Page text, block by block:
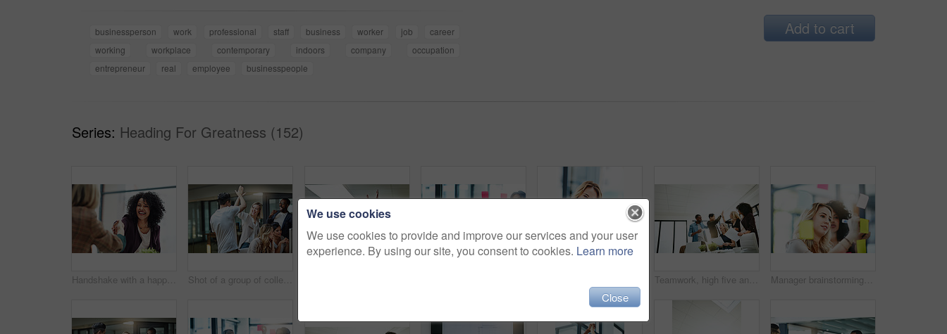
businessperson work professional staff business worker job
career
working
workplace contemporary indoors company
occupation
entrepreneur
real employee businesspeople
Add to cart
Series: Heading For Greatness (152)
Handshake with a happy, confident and excited business woman or human resources manager and a female colleague, partner or employee. An agreement, deal or meeting with a coworker in the boardroom Shot of a group of colleagues giving each other a high five while using a computer together at work Teamwork, high five and business people in meeting for planning with achievement, victory and cheering. Marketing team, collaboration and men and women celebrate success, planning and goals in office Manager brainstorming, planning and writing sticky notes on glass window. Female worker showing corporate leadership, and management skills. Detail information on tasks to meet company objectives
We use cookies
We use cookies to provide and improve our services and your user
experience. By using our site, you consent to cookies. Learn more
Close